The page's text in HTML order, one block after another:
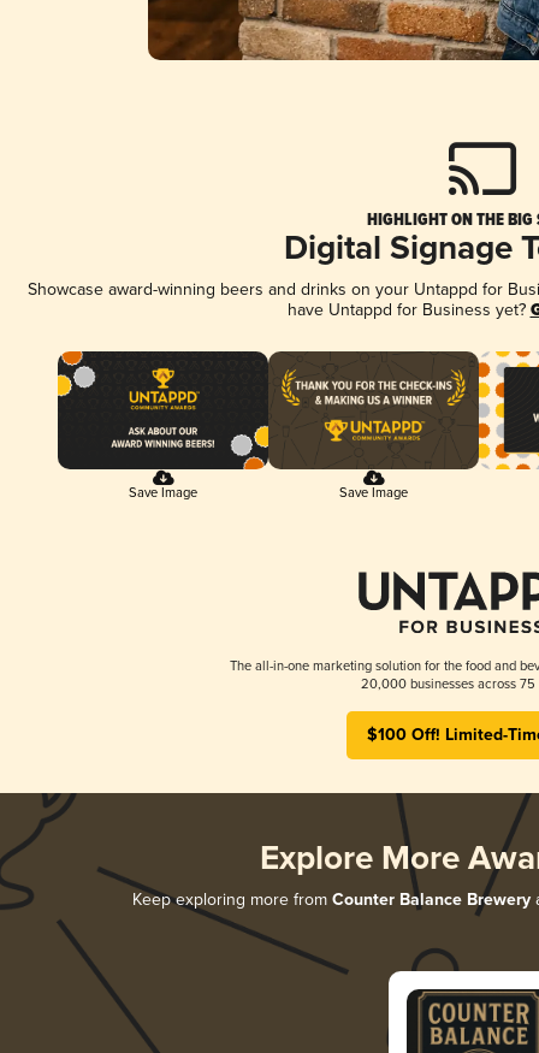
HIGHLIGHT ON THE BIG
Digital Signage
Showcase award-winning beers and drinks on your Untappd for
have Untappd for Business yet?
Save Image Save Image
The all-in-one marketing solution for the food and
20,000 businesses across 75
$100 Off! Limited-
Explore More
Keep exploring more from Counter Balance Brewery